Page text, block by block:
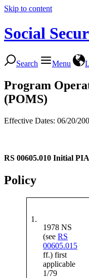
Skip to content
Social
Search Menu
Program
(POMS)
Effective Dates: 06/20/
RS 00605.010 Initial
Policy
1.
1978 NS
(see RS
00605.015
ff.) first
applicable
1/79